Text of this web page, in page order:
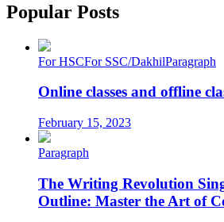
Popular Posts
For HSCFor SSC/DakhilParagraph
Online classes and offline
February 15, 2023
Paragraph
The Writing Revolution
Outline: Master the Art of